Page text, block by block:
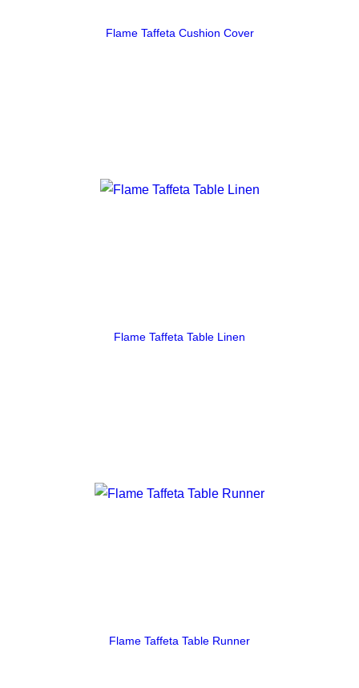
Flame Taffeta Cushion Cover
Flame Taffeta Table Linen
Flame Taffeta Table Runner